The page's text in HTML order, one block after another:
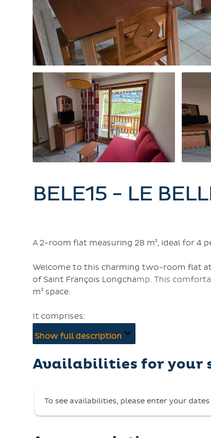
BELE15 - LE
A 2-room flat measuring 28 m², ideal for 4
Welcome to this charming two-room flat
of Saint François Longchamp. This
m² space.
It comprises:
- a bedroom with one double bed (140 cm),
- a fully equipped kitchenette (ceramic
On-site facilities and services:
Show full description
Availabilities for your
To see availabilities, please enter your